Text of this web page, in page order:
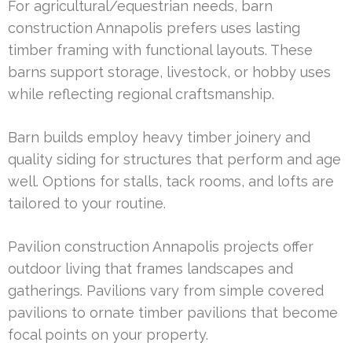
For agricultural/equestrian needs, barn
construction Annapolis prefers uses lasting
timber framing with functional layouts. These
barns support storage, livestock, or hobby uses
while reflecting regional craftsmanship.
Barn builds employ heavy timber joinery and
quality siding for structures that perform and age
well. Options for stalls, tack rooms, and lofts are
tailored to your routine.
Pavilion construction Annapolis projects offer
outdoor living that frames landscapes and
gatherings. Pavilions vary from simple covered
pavilions to ornate timber pavilions that become
focal points on your property.